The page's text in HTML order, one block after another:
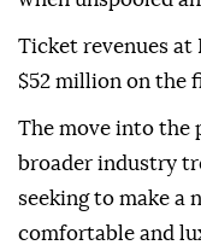
Ticket revenues at
$52 million on the
The move into the
broader industry
seeking to make a
comfortable and